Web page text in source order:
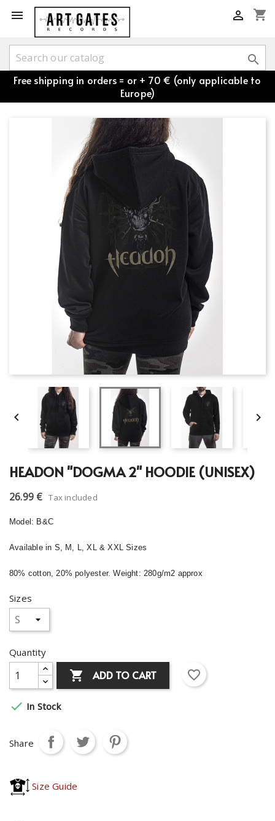
 shopping_cart


Free shipping in orders = or + 70 € (only applicable to
Europe)
 
HEADON "DOGMA 2" HOODIE (UNISEX)
26.99 € Tax included
Model: B&C
Available in S, M, L, XL & XXL Sizes
80% cotton, 20% polyester. Weight: 280g/m2 approx
Sizes
Quantity
 ADD TO CART favorite_border
 In Stock
Share
Size Guide